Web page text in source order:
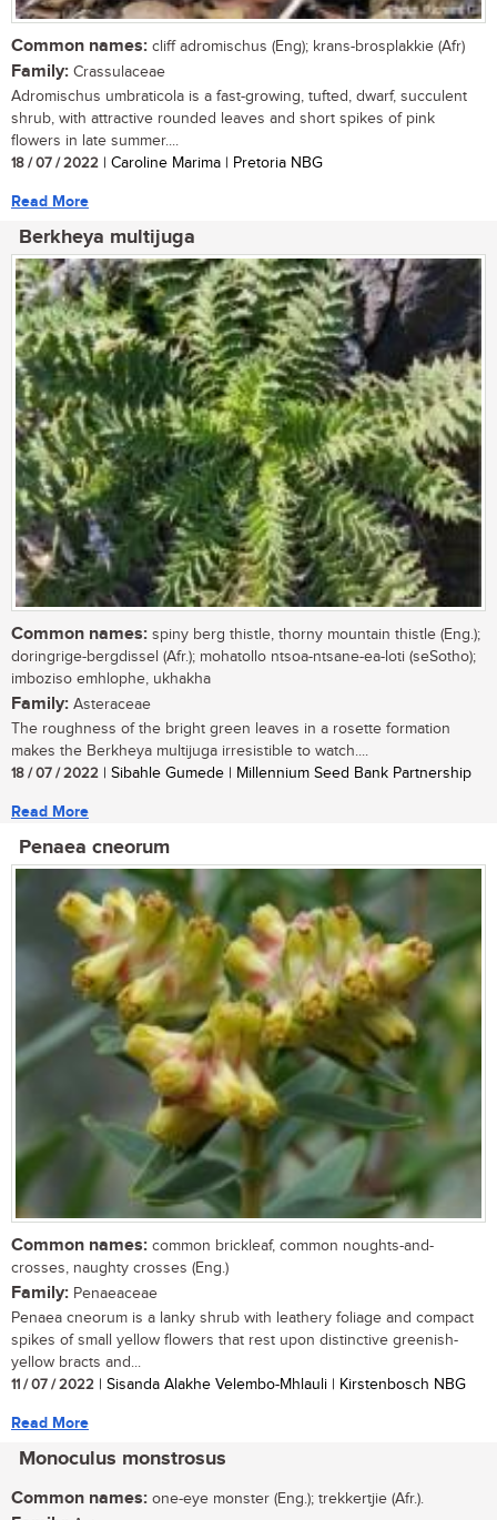
Common names: cliff adromischus (Eng); krans-brosplakkie (Afr)
Family: Crassulaceae
Adromischus umbraticola is a fast-growing, tufted, dwarf, succulent
shrub, with attractive rounded leaves and short spikes of pink
flowers in late summer....
18 / 07 / 2022 | Caroline Marima | Pretoria NBG
Read More
Berkheya multijuga
Common names: spiny berg thistle, thorny mountain thistle (Eng.);
doringrige-bergdissel (Afr.); mohatollo ntsoa-ntsane-ea-loti (seSotho);
imboziso emhlophe, ukhakha
Family: Asteraceae
The roughness of the bright green leaves in a rosette formation
makes the Berkheya multijuga irresistible to watch....
18 / 07 / 2022 | Sibahle Gumede | Millennium Seed Bank Partnership
Read More
Penaea cneorum
Common names: common brickleaf, common noughts-and-
crosses, naughty crosses (Eng.)
Family: Penaeaceae
Penaea cneorum is a lanky shrub with leathery foliage and compact
spikes of small yellow flowers that rest upon distinctive greenish-
yellow bracts and...
11 / 07 / 2022 | Sisanda Alakhe Velembo-Mhlauli | Kirstenbosch NBG
Read More
Monoculus monstrosus
Common names: one-eye monster (Eng.); trekkertjie (Afr.).